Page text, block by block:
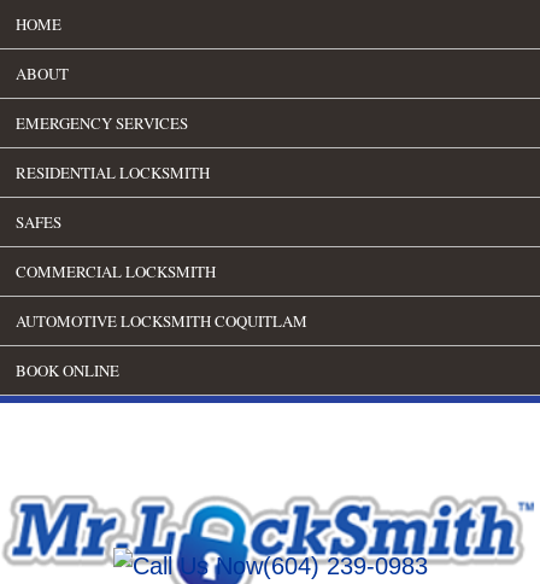
HOME
ABOUT
EMERGENCY SERVICES
RESIDENTIAL LOCKSMITH
SAFES
COMMERCIAL LOCKSMITH
AUTOMOTIVE LOCKSMITH COQUITLAM
BOOK ONLINE
(604) 239-0983